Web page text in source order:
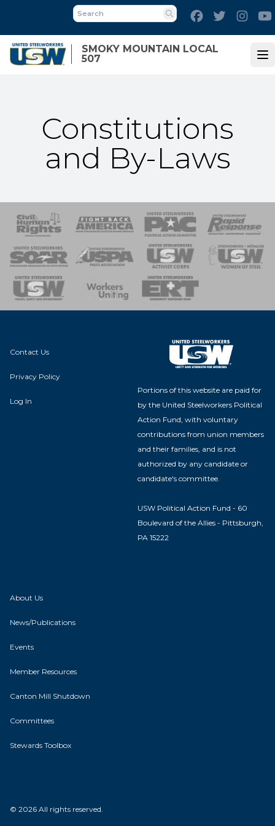
main
content
SMOKY MOUNTAIN LOCAL
507
Search
FacebookTwitter
Constitutions
and By-Laws
of Steel
Team
Contact Us
Privacy Policy
Log In
Portions of this website are paid for
by the United Steelworkers Political
Action Fund, with voluntary
contributions from union members
and their families, and is not
authorized by any candidate or
candidate's committee.
USW Political Action Fund - 60
Boulevard of the Allies - Pittsburgh,
PA 15222
About Us
News/Publications
Events
Member Resources
Canton Mill Shutdown
Committees
Stewards Toolbox
© 2026 All rights reserved.